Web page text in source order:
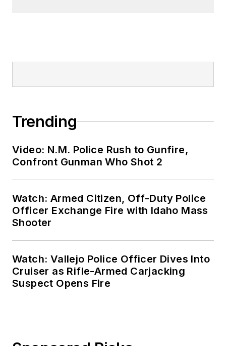
Trending
Video: N.M. Police Rush to Gunfire,
Confront Gunman Who Shot 2
Watch: Armed Citizen, Off-Duty Police
Officer Exchange Fire with Idaho Mass
Shooter
Watch: Vallejo Police Officer Dives Into
Cruiser as Rifle-Armed Carjacking
Suspect Opens Fire